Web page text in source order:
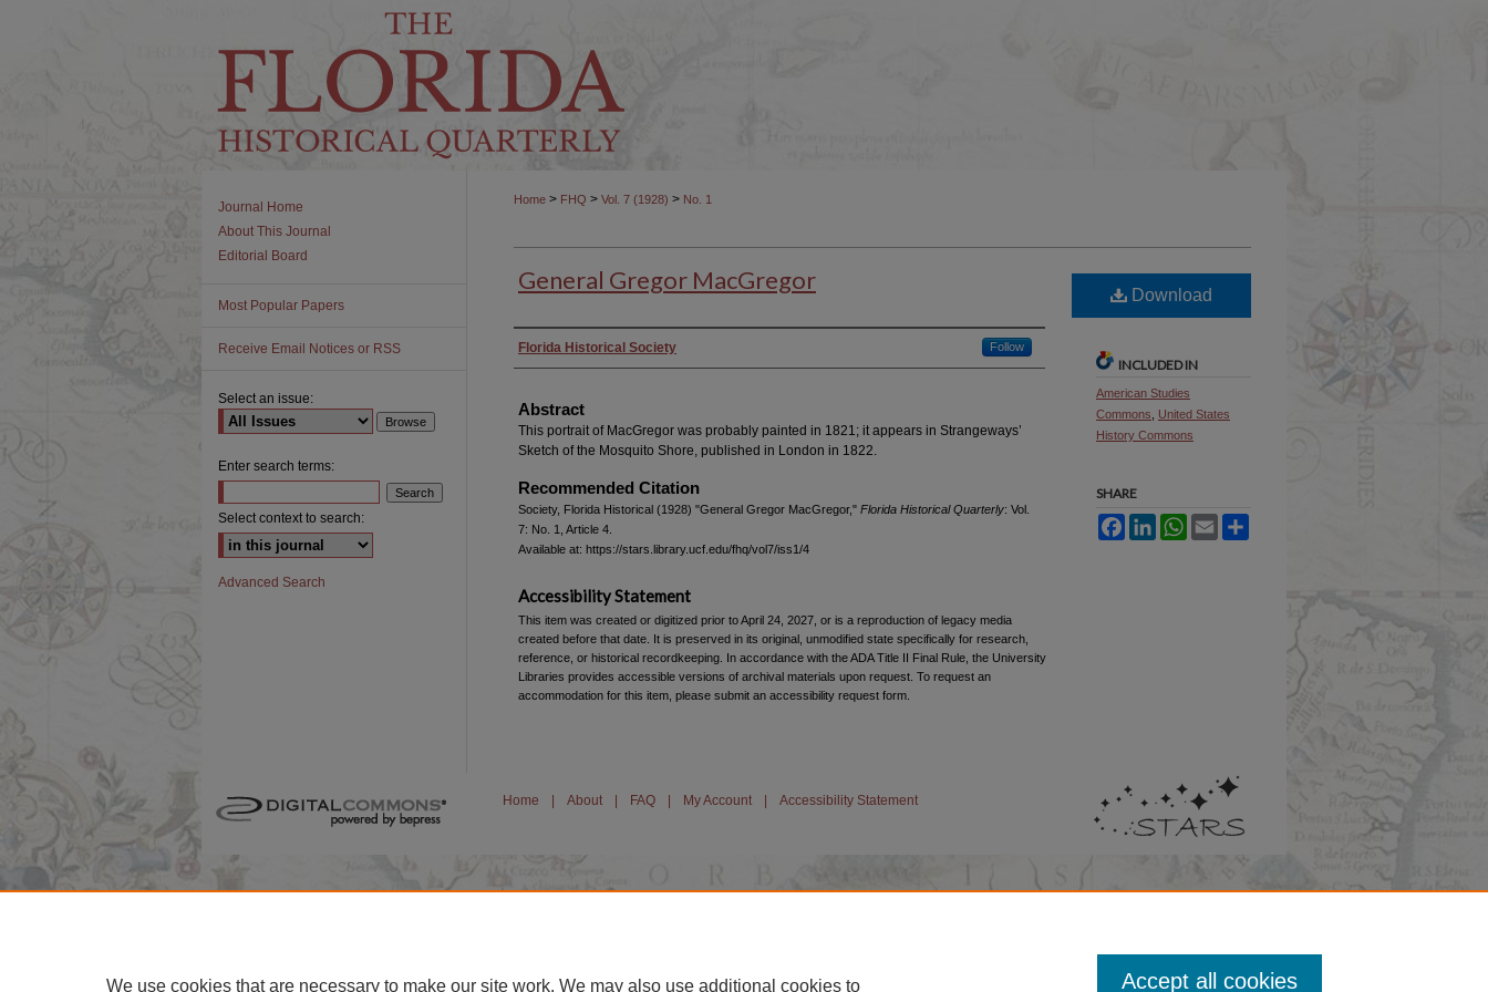
Home > FHQ > Vol. 7 (1928) > No. 1
General Gregor MacGregor
Authors
Florida Historical Society Follow
Abstract
This portrait of MacGregor was probably painted in 1821; it appears in Strangeways’
Sketch of the Mosquito Shore, published in London in 1822.
Recommended Citation
Society, Florida Historical (1928) "General Gregor MacGregor," Florida Historical Quarterly: Vol.
7: No. 1, Article 4.
Available at: https://stars.library.ucf.edu/fhq/vol7/iss1/4
Download
INCLUDED IN
American Studies
Commons
United States
History Commons
SHARE
FacebookLinkedInWhatsApp
Email
Accessibility Statement
This item was created or digitized prior to April 24, 2027, or is a reproduction of legacy media
created before that date. It is preserved in its original, unmodified state specifically for research,
reference, or historical recordkeeping. In accordance with the ADA Title II Final Rule, the University
Libraries provides accessible versions of archival materials upon request. To request an
accommodation for this item, please submit an accessibility request form.
Journal Home
About This Journal
Editorial Board
Most Popular Papers
Receive Email Notices or RSS
Select an issue:
Enter search terms:
Select context to search:
Advanced Search
Home | About | FAQ | My Account | Accessibility Statement
We use cookies that are necessary to make our site work. We may also use additional cookies to Accept all cookies